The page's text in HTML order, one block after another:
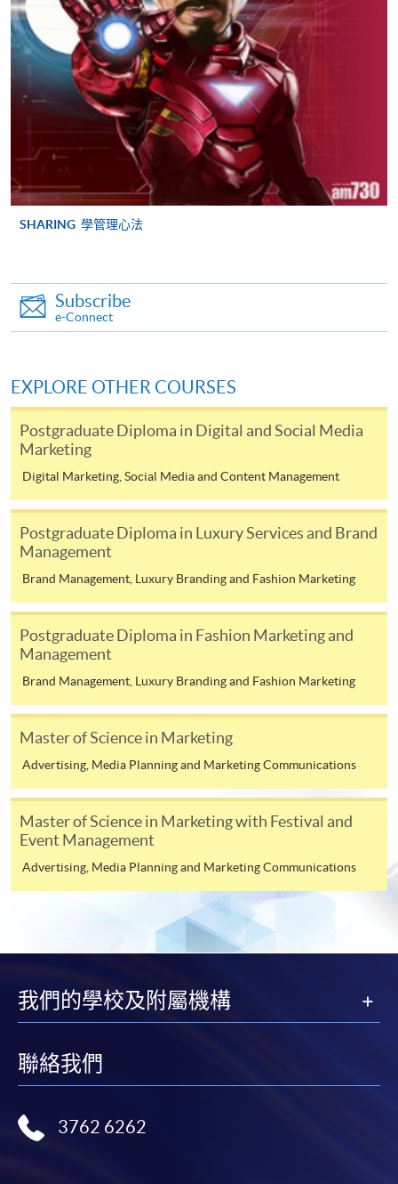
FEES
$5,700
ENQUIRY
2867-8315
Strategic Marketing and Public Relations
(Module from Postgraduate Diploma in
Corporate Branding and Event Management)
COURSE CODE
33Z149390
FEES
ENQUIRY
2867-8315
reimbursable courses under the Continuing Education Fund.
Postgraduate Diploma in Corporate Branding and Event
Management
Framework (QF Level [6])
Apply
Online Application Apply Now
Enrolment Method
Enrolment Method
All applicants are required to complete the application
form and submit it withONEset of the following
supporting documents together with application fee of
HK$150 to any of the HKUSPACE enrolment centres:
1. Certified true copies* of full educational certificates
and transcripts;
2. Original / Certified true copies* of testimonials or
other documentary proof of the applicant’s working
3. Photocopy of Hong Kong Identity Card;
*Certified true copies: Original certificates and
transcripts together with the copies are required to be
verification.
SHARING 學管理心法
Subscribe
e-Connect
EXPLORE OTHER COURSES
Postgraduate Diploma in Digital and Social Media
Marketing
Digital Marketing, Social Media and Content Management
Postgraduate Diploma in Luxury Services and Brand
Management
Brand Management, Luxury Branding and Fashion Marketing
Postgraduate Diploma in Fashion Marketing and
Management
Brand Management, Luxury Branding and Fashion Marketing
Master of Science in Marketing
Advertising, Media Planning and Marketing Communications
Master of Science in Marketing with Festival and
Event Management
Advertising, Media Planning and Marketing Communications
我們的學校及附屬機構
聯絡我們
3762 6262